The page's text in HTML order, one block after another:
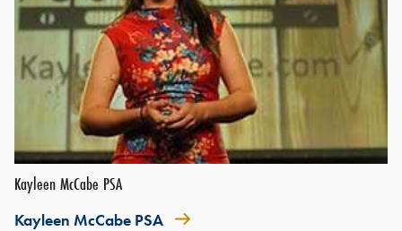
Kayleen McCabe PSA
Kayleen McCabe PSA